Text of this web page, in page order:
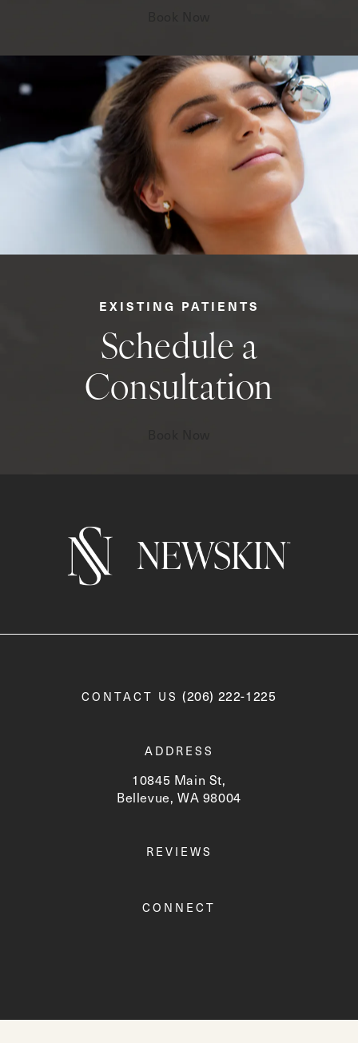
EXISTING PATIENTS
Schedule a
Consultation
CONTACT US Call Newskin on the phone
(206) 222-1225
ADDRESS
10845 Main St,
Bellevue, WA 98004
REVIEWS
CONNECT